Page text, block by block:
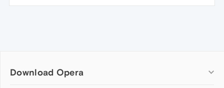
Download Opera